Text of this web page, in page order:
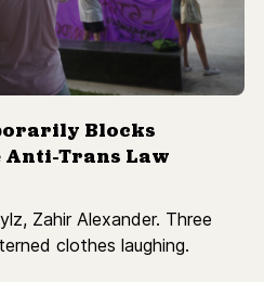
Blocks
Anti-Trans Law